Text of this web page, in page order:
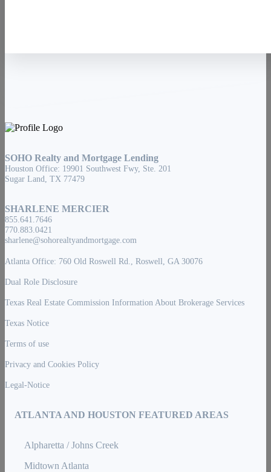
SOHO Realty and Mortgage Lending
Houston Office: 19901 Southwest Fwy, Ste. 201
Sugar Land, TX 77479
SHARLENE MERCIER
855.641.7646
770.883.0421
sharlene@sohorealtyandmortgage.com
Atlanta Office: 760 Old Roswell Rd., Roswell, GA 30076
Dual Role Disclosure
Texas Real Estate Commission Information About Brokerage Services
Texas Notice
Terms of use
Privacy and Cookies Policy
Legal-Notice
ATLANTA AND HOUSTON FEATURED AREAS
Alpharetta / Johns Creek
Midtown Atlanta